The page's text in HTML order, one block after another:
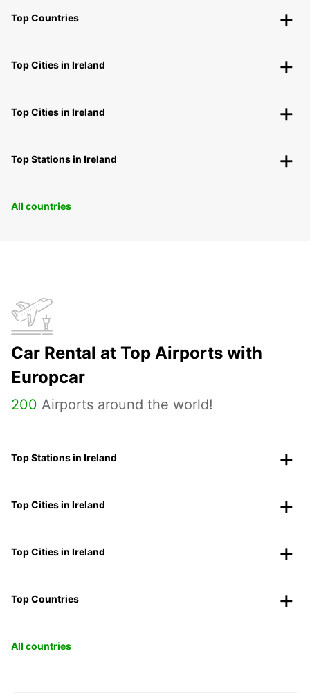
Top Countries
Top Cities in Ireland
Top Cities in Ireland
Top Stations in Ireland
All countries
Car Rental at Top Airports with
Europcar
200 Airports around the world!
Top Stations in Ireland
Top Cities in Ireland
Top Cities in Ireland
Top Countries
All countries